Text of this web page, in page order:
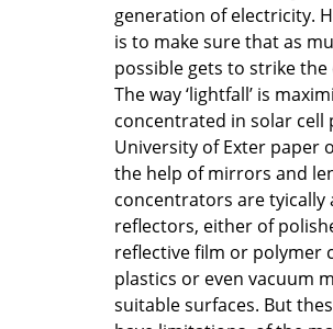
generation of electricity.
is to make sure that as
possible gets to strike the
The way ‘lightfall’ is
concentrated in solar cell
University of Exter paper
the help of mirrors and
concentrators are tyically
reflectors, either of
reflective film or polymer
plastics or even vacuum
suitable surfaces. But